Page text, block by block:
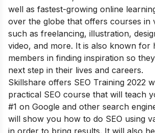
well as fastest-growing online
over the globe that offers courses in
such as freelancing, illustration,
video, and more. It is also known for
members in finding inspiration so
next step in their lives and careers.
Skillshare offers SEO Training 2022
practical SEO course that will teach
#1 on Google and other search
will show you how to do SEO using